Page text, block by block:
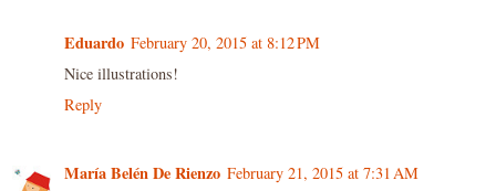
Eduardo February 20, 2015 at 8:12 PM
Nice illustrations!
Reply
María Belén De Rienzo February 21, 2015 at 7:31 AM